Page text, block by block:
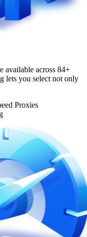
available across 84+
lets you select not only
Proxies